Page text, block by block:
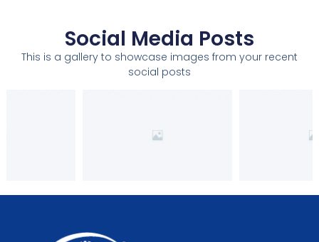
Social Media Posts
This is a gallery to showcase images from your recent
social posts